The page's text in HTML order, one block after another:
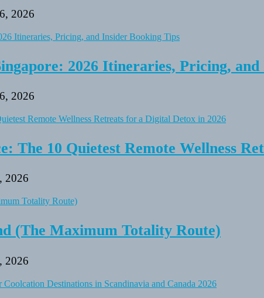
2026
2026 Itineraries, Pricing,
2026
The 10 Quietest Remote Wellness
2026
(The Maximum Totality Route)
2026